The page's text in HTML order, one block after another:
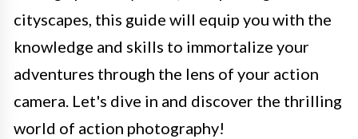
cityscapes, this guide will equip you with the
knowledge and skills to immortalize your
adventures through the lens of your action
camera. Let's dive in and discover the thrilling
world of action photography!